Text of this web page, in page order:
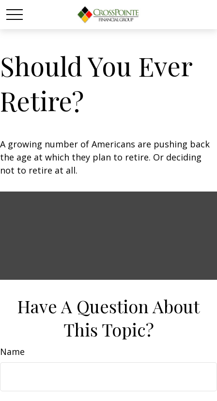
Should You Ever
Retire?
A growing number of Americans are pushing back
the age at which they plan to retire. Or deciding
not to retire at all.
Have A Question About
This Topic?
Name